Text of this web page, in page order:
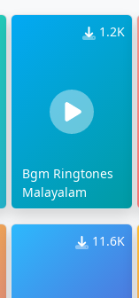
1.2K
Bgm Ringtones
Malayalam
11.6K